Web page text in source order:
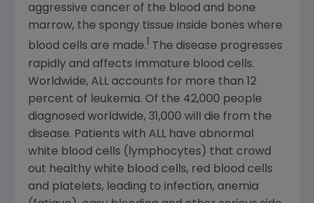
aggressive cancer of the blood and bone
marrow, the spongy tissue inside bones where
blood cells are made.
The disease progresses
rapidly and affects immature blood cells.
Worldwide, ALL accounts for more than 12
percent of leukemia. Of the 42,000 people
diagnosed worldwide, 31,000 will die from the
disease. Patients with ALL have abnormal
white blood cells (lymphocytes) that crowd
out healthy white blood cells, red blood cells
and platelets, leading to infection, anemia